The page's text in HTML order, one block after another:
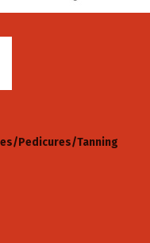
Pedicures/Tanning